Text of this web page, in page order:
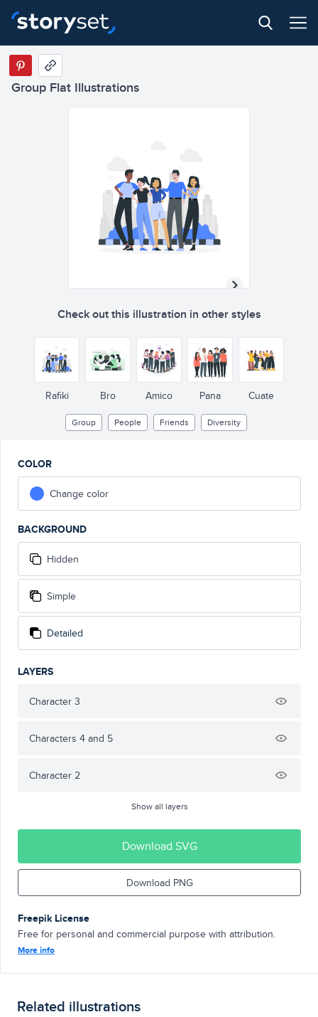
Group Flat Illustrations
Check out this illustration in other styles
Rafiki Bro Amico Pana Cuate
Group People Friends Diversity
COLOR
Change color
BACKGROUND
Hidden
Simple
Detailed
LAYERS
Character 3
Characters 4 and 5
Character 2
Show all layers
Download SVG
Download PNG
Freepik License
Free for personal and commercial purpose with attribution.
More info
Related illustrations